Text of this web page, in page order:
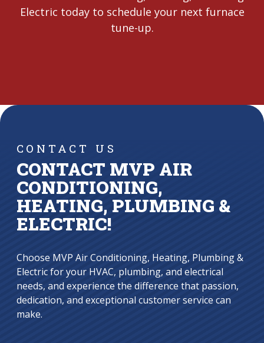
Electric today to schedule your next furnace
tune-up.
CONTACT US
CONTACT MVP AIR
CONDITIONING,
HEATING, PLUMBING &
ELECTRIC!
Choose MVP Air Conditioning, Heating, Plumbing &
Electric for your HVAC, plumbing, and electrical
needs, and experience the difference that passion,
dedication, and exceptional customer service can
make.